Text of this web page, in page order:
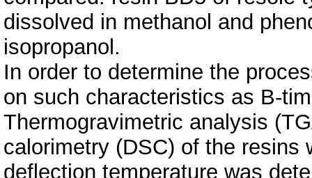
dissolved in methanol and
isopropanol.
In order to determine the
on such characteristics as B-
Thermogravimetric analysis
calorimetry (DSC) of the resins
deflection temperature was